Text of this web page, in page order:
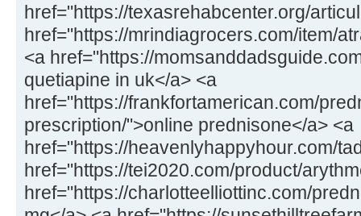
href="https://texasrehabcenter.org/
href="https://mrindiagrocers.com/item/
<a href="https://
quetiapine in uk</a> <a
href="https://frankfortamerican.com/
prescription/">online prednisone</a> <a
href="https://heavenlyhappyhour.com/
href="https://tei2020.com/product/
href="https://charlotteelliottinc.com/